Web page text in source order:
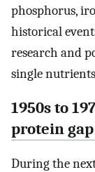
phosphorus,
historical
research and
single
1950s to
protein gap
During the